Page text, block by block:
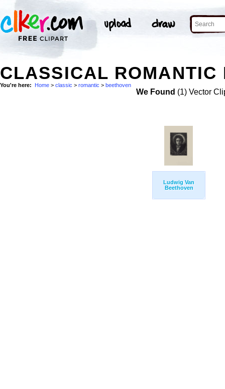
CLASSICAL
You're here: Home > classic > romantic > beethoven
We Found (1) Vector
Ludwig Van
Beethoven